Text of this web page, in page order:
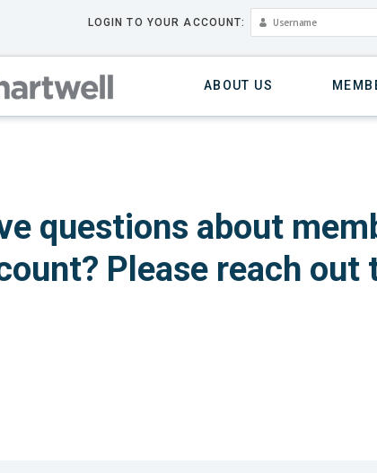
LOGIN TO YOUR ACCOUNT:
ABOUT US
questions about
Please reach out